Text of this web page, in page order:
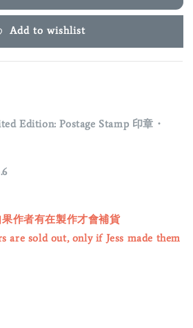
Add to wishlist
Edition: Postage Stamp 印章・
作者有在製作才會補貨
are sold out, only if Jess made them